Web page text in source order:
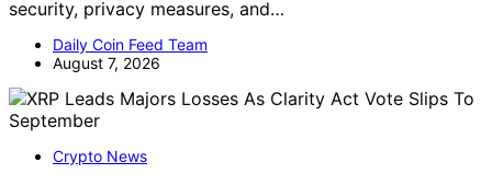
security, privacy measures, and…
Daily Coin Feed Team
August 7, 2026
Crypto News